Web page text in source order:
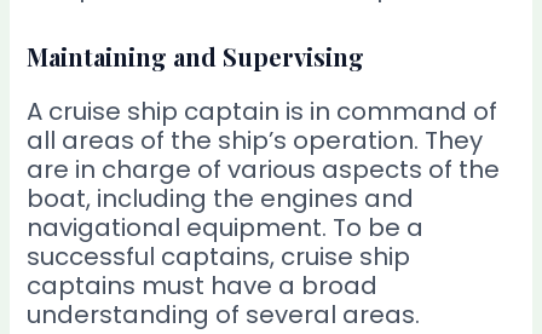
Maintaining and Supervising
A cruise ship captain is in command of
all areas of the ship’s operation. They
are in charge of various aspects of the
boat, including the engines and
navigational equipment. To be a
successful captains, cruise ship
captains must have a broad
understanding of several areas.